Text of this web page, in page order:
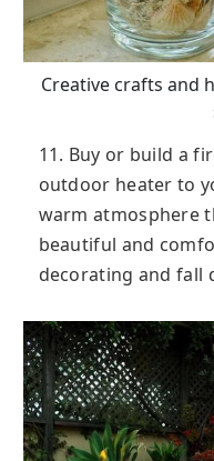
Creative crafts and
11. Buy or build a
outdoor heater to
warm atmosphere
beautiful and
decorating and fall